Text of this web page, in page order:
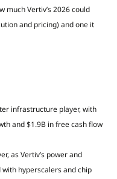
much Vertiv’s 2026 could
and pricing) and one it
infrastructure player, with
and $1.9B in free cash flow
as Vertiv’s power and
hyperscalers and chip